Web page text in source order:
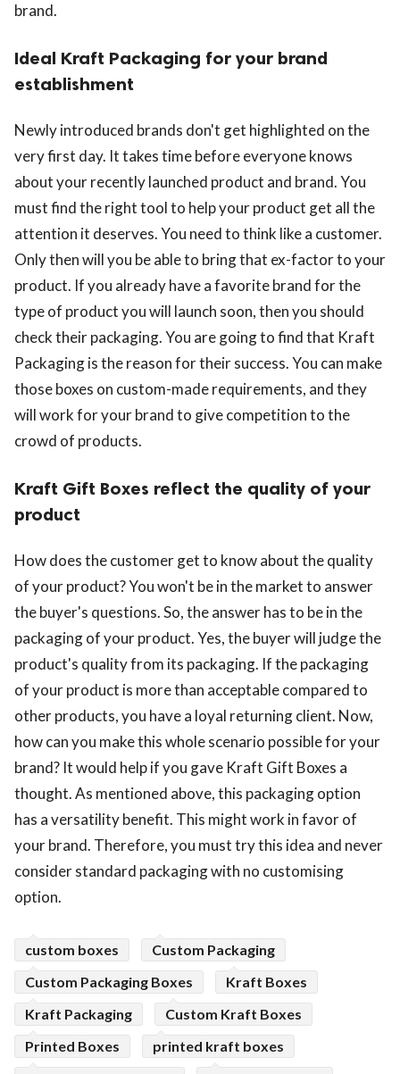
brand.
Ideal Kraft Packaging for your brand
establishment
Newly introduced brands don't get highlighted on the
very first day. It takes time before everyone knows
about your recently launched product and brand. You
must find the right tool to help your product get all the
attention it deserves. You need to think like a customer.
Only then will you be able to bring that ex-factor to your
product. If you already have a favorite brand for the
type of product you will launch soon, then you should
check their packaging. You are going to find that Kraft
Packaging is the reason for their success. You can make
those boxes on custom-made requirements, and they
will work for your brand to give competition to the
crowd of products.
Kraft Gift Boxes reflect the quality of your
product
How does the customer get to know about the quality
of your product? You won't be in the market to answer
the buyer's questions. So, the answer has to be in the
packaging of your product. Yes, the buyer will judge the
product's quality from its packaging. If the packaging
of your product is more than acceptable compared to
other products, you have a loyal returning client. Now,
how can you make this whole scenario possible for your
brand? It would help if you gave Kraft Gift Boxes a
thought. As mentioned above, this packaging option
has a versatility benefit. This might work in favor of
your brand. Therefore, you must try this idea and never
consider standard packaging with no customising
option.
custom boxes
Custom Packaging
Custom Packaging Boxes
Kraft Boxes
Kraft Packaging
Custom Kraft Boxes
Printed Boxes
printed kraft boxes